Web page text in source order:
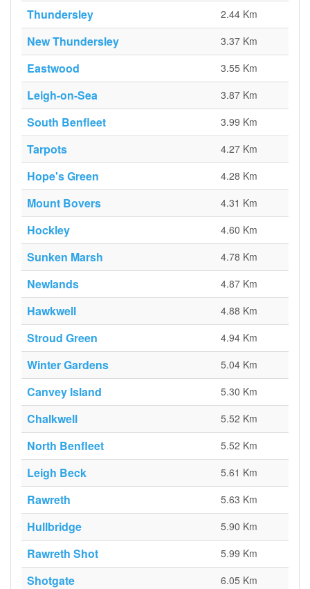
Thundersley 2.44 Km
New Thundersley 3.37 Km
Eastwood 3.55 Km
Leigh-on-Sea 3.87 Km
South Benfleet 3.99 Km
Tarpots 4.27 Km
Hope's Green 4.28 Km
Mount Bovers 4.31 Km
Hockley 4.60 Km
Sunken Marsh 4.78 Km
Newlands 4.87 Km
Hawkwell 4.88 Km
Stroud Green 4.94 Km
Winter Gardens 5.04 Km
Canvey Island 5.30 Km
Chalkwell 5.52 Km
North Benfleet 5.52 Km
Leigh Beck 5.61 Km
Rawreth 5.63 Km
Hullbridge 5.90 Km
Rawreth Shot 5.99 Km
Shotgate 6.05 Km